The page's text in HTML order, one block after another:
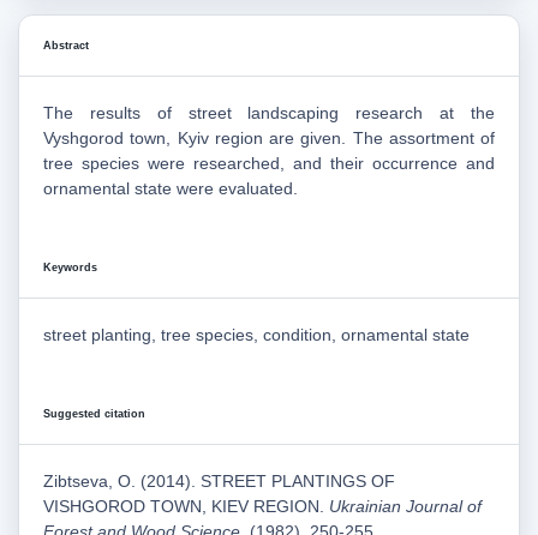
Abstract
The results of street landscaping research at the
Vyshgorod town, Kyiv region are given. The assortment of
tree species were researched, and their occurrence and
ornamental state were evaluated.
Keywords
street planting, tree species, condition, ornamental state
Suggested citation
Zibtseva, O. (2014). STREET PLANTINGS OF
VISHGOROD TOWN, KIEV REGION. Ukrainian Journal of